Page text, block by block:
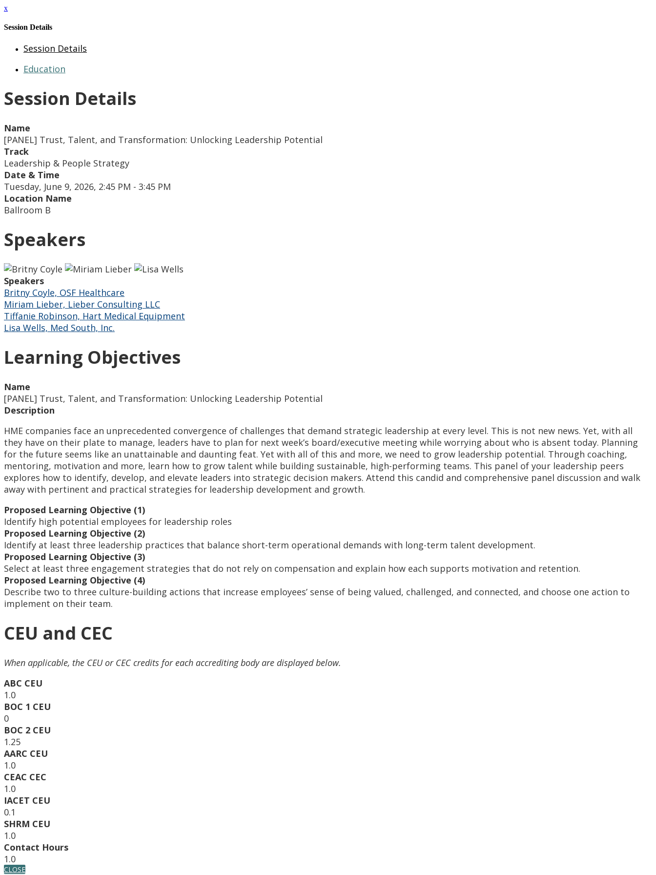
x
Session Details
Session Details
Education
Session Details
Name
[PANEL] Trust, Talent, and Transformation: Unlocking Leadership Potential
Track
Leadership & People Strategy
Date & Time
Tuesday, June 9, 2026, 2:45 PM - 3:45 PM
Location Name
Ballroom B
Speakers
Speakers
Britny Coyle, OSF Healthcare
Miriam Lieber, Lieber Consulting LLC
Tiffanie Robinson, Hart Medical Equipment
Lisa Wells, Med South, Inc.
Learning Objectives
Name
[PANEL] Trust, Talent, and Transformation: Unlocking Leadership Potential
Description
HME companies face an unprecedented convergence of challenges that demand strategic leadership at every level. This is not new news. Yet, with all
they have on their plate to manage, leaders have to plan for next week’s board/executive meeting while worrying about who is absent today. Planning
for the future seems like an unattainable and daunting feat. Yet with all of this and more, we need to grow leadership potential. Through coaching,
mentoring, motivation and more, learn how to grow talent while building sustainable, high-performing teams. This panel of your leadership peers
explores how to identify, develop, and elevate leaders into strategic decision makers. Attend this candid and comprehensive panel discussion and walk
away with pertinent and practical strategies for leadership development and growth.
Proposed Learning Objective (1)
Identify high potential employees for leadership roles
Proposed Learning Objective (2)
Identify at least three leadership practices that balance short-term operational demands with long-term talent development.
Proposed Learning Objective (3)
Select at least three engagement strategies that do not rely on compensation and explain how each supports motivation and retention.
Proposed Learning Objective (4)
Describe two to three culture-building actions that increase employees’ sense of being valued, challenged, and connected, and choose one action to
implement on their team.
CEU and CEC
When applicable, the CEU or CEC credits for each accrediting body are displayed below.
ABC CEU
1.0
BOC 1 CEU
0
BOC 2 CEU
1.25
AARC CEU
1.0
CEAC CEC
1.0
IACET CEU
0.1
SHRM CEU
1.0
Contact Hours
1.0
CLOSE